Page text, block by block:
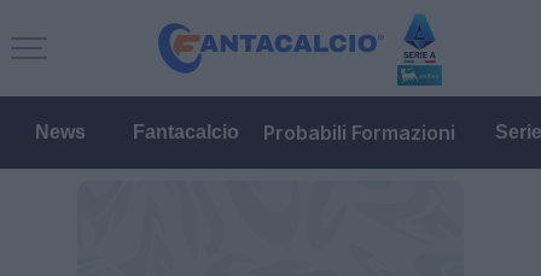
News Fantacalcio Probabili Formazioni